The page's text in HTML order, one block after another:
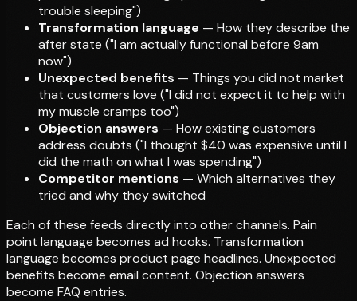
trouble sleeping")
Transformation language — How they describe the
after state ("I am actually functional before 9am
now")
Unexpected benefits — Things you did not market
that customers love ("I did not expect it to help with
my muscle cramps too")
Objection answers — How existing customers
address doubts ("I thought $40 was expensive until I
did the math on what I was spending")
Competitor mentions — Which alternatives they
tried and why they switched
Each of these feeds directly into other channels. Pain
point language becomes ad hooks. Transformation
language becomes product page headlines. Unexpected
benefits become email content. Objection answers
become FAQ entries.